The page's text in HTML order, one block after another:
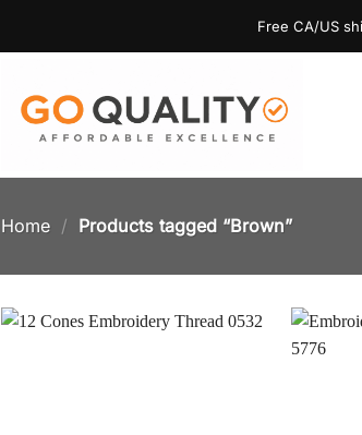
Free CA/US
Home / Products tagged “Brown”